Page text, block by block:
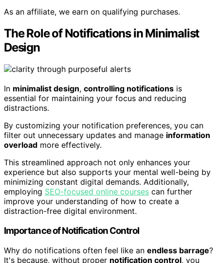
As an affiliate, we earn on qualifying purchases.
The Role of Notifications in Minimalist
Design
In minimalist design, controlling notifications is
essential for maintaining your focus and reducing
distractions.
By customizing your notification preferences, you can
filter out unnecessary updates and manage information
overload more effectively.
This streamlined approach not only enhances your
experience but also supports your mental well-being by
minimizing constant digital demands. Additionally,
employing SEO-focused online courses can further
improve your understanding of how to create a
distraction-free digital environment.
Importance of Notification Control
Why do notifications often feel like an endless barrage?
It's because, without proper notification control, you